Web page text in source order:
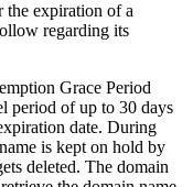
the expiration of a
regarding its
Grace Period
period of up to 30 days
date. During
is kept on hold by
deleted. The domain